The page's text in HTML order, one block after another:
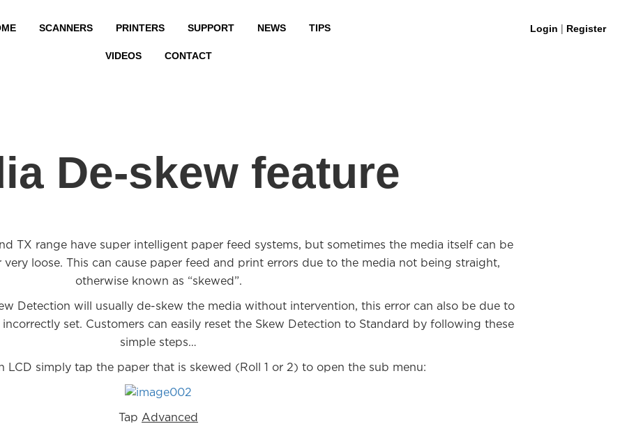
SCANNERS PRINTERS SUPPORT NEWS TIPS
VIDEOS CONTACT
Login | Register
De-skew feature
TX range have super intelligent paper feed systems, but sometimes the media itself can be
loose. This can cause paper feed and print errors due to the media not being straight,
otherwise known as “skewed”.
Detection will usually de-skew the media without intervention, this error can also be due to
set. Customers can easily reset the Skew Detection to Standard by following these
simple steps…
LCD simply tap the paper that is skewed (Roll 1 or 2) to open the sub menu:
Tap Advanced